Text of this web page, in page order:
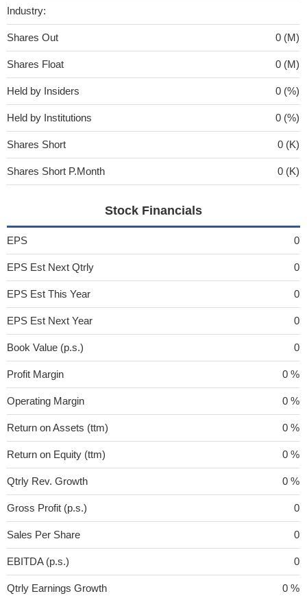
Industry:
Shares Out 0 (M)
Shares Float 0 (M)
Held by Insiders 0 (%)
Held by Institutions 0 (%)
Shares Short 0 (K)
Shares Short P.Month 0 (K)
Stock Financials
EPS 0
EPS Est Next Qtrly 0
EPS Est This Year 0
EPS Est Next Year 0
Book Value (p.s.) 0
Profit Margin 0 %
Operating Margin 0 %
Return on Assets (ttm) 0 %
Return on Equity (ttm) 0 %
Qtrly Rev. Growth 0 %
Gross Profit (p.s.) 0
Sales Per Share 0
EBITDA (p.s.) 0
Qtrly Earnings Growth 0 %